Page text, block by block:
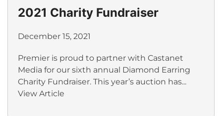
2021 Charity Fundraiser
December 15, 2021
Premier is proud to partner with Castanet
Media for our sixth annual Diamond Earring
Charity Fundraiser. This year’s auction has...
View Article